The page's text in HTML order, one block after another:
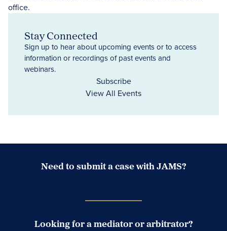
Stay Connected
Sign up to hear about upcoming events or to access
information or recordings of past events and
webinars.
Subscribe
View All Events
Need to submit a case with JAMS?
Looking for a mediator or arbitrator?